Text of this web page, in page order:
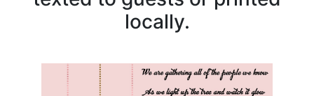
locally.